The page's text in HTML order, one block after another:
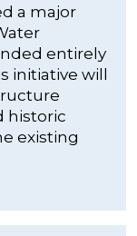
a major
entirely
initiative will
historic
existing